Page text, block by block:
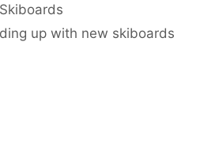
up with new skiboards